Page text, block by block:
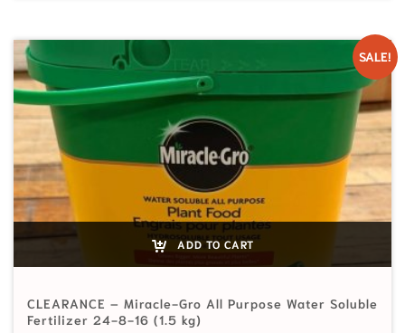
SALE!
ADD TO CART
CLEARANCE – Miracle-Gro All Purpose Water Soluble
Fertilizer 24-8-16 (1.5 kg)